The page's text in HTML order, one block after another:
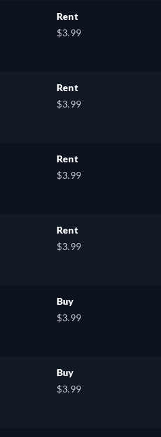
Rent
$3.99
Rent
$3.99
Rent
$3.99
Rent
$3.99
Buy
$3.99
Buy
$3.99